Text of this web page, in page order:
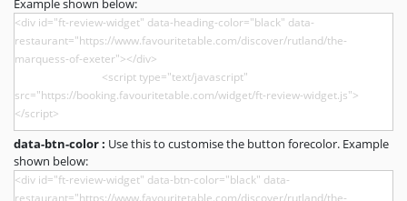
Example shown below:
data-btn-color : Use this to customise the button forecolor. Example
shown below: